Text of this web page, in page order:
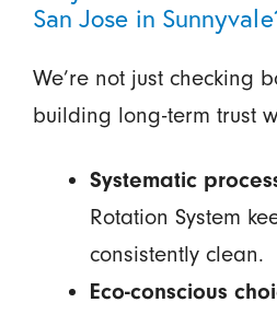
San Jose in
We’re not just checking
building long-term trust
Systematic
Rotation System
consistently clean.
Eco-conscious